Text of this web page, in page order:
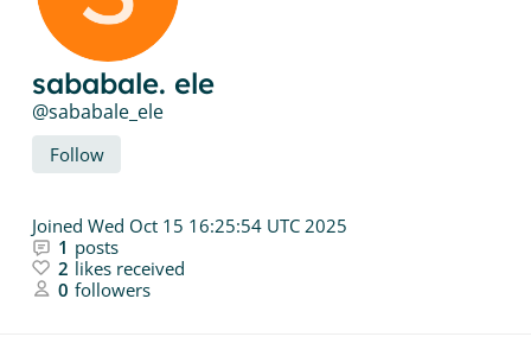
sababale. ele
sababale_ele
Follow
Joined Wed Oct 15 16:25:54 UTC 2025
1 posts
2 likes received
0 followers